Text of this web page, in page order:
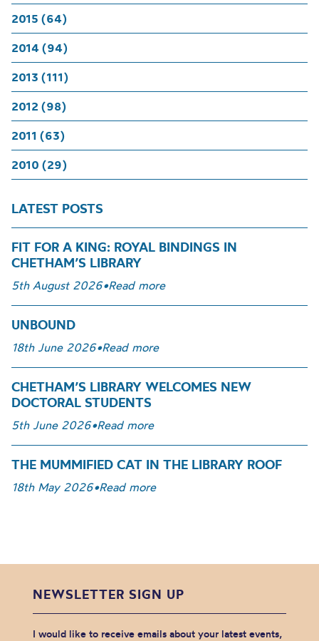
2015 (64)
2014 (94)
2013 (111)
2012 (98)
2011 (63)
2010 (29)
LATEST POSTS
FIT FOR A KING: ROYAL BINDINGS IN
CHETHAM’S LIBRARY
5th August 2026•Read more
UNBOUND
18th June 2026•Read more
CHETHAM’S LIBRARY WELCOMES NEW
DOCTORAL STUDENTS
5th June 2026•Read more
THE MUMMIFIED CAT IN THE LIBRARY ROOF
18th May 2026•Read more
NEWSLETTER SIGN UP
I would like to receive emails about your latest events,